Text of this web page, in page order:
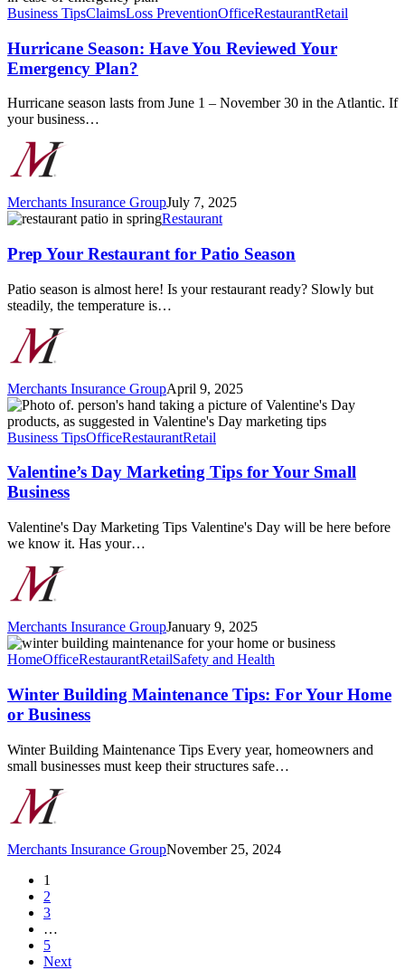
Have
Reviewed
Your
Emergency
Business TipsClaimsLoss PreventionOfficeRestaurantRetail
Hurricane Season: Have You Reviewed Your
Emergency Plan?
Hurricane season lasts from June 1 – November 30 in the Atlantic. If
your business…
Merchants Insurance GroupJuly 7, 2025
Prep
Restaurant
for
Patio
Season
Restaurant
Prep Your Restaurant for Patio Season
Patio season is almost here! Is your restaurant ready? Slowly but
steadily, the temperature is…
Merchants Insurance GroupApril 9, 2025
Valentine’s
Day
Marketing
for
Your
Small
Business TipsOfficeRestaurantRetail
Valentine’s Day Marketing Tips for Your Small
Business
Valentine's Day Marketing Tips Valentine's Day will be here before
we know it. Has your…
Merchants Insurance GroupJanuary 9, 2025
Winter
Building
Tips:
For
Your
or
Business
HomeOfficeRestaurantRetailSafety and Health
Winter Building Maintenance Tips: For Your Home
or Business
Winter Building Maintenance Tips Every year, homeowners and
small businesses must keep their structures safe…
Merchants Insurance GroupNovember 25, 2024
1
2
3
…
5
Next